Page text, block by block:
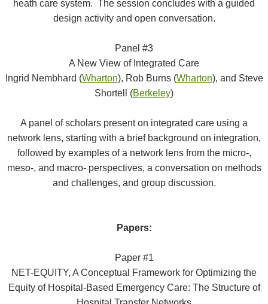
heath care system. The session concludes with a guided
design activity and open conversation.
Panel #3
A New View of Integrated Care
Ingrid Nembhard (Wharton), Rob Burns (Wharton), and Steve
Shortell (Berkeley)
A panel of scholars present on integrated care using a
network lens, starting with a brief background on integration,
followed by examples of a network lens from the micro-,
meso-, and macro- perspectives, a conversation on methods
and challenges, and group discussion.
Papers:
Paper #1
NET-EQUITY, A Conceptual Framework for Optimizing the
Equity of Hospital-Based Emergency Care: The Structure of